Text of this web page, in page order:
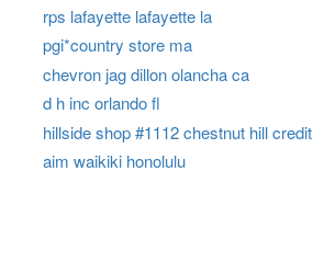
rps lafayette lafayette la
pgi*country store ma
chevron jag dillon olancha ca
d h inc orlando fl
hillside shop #1112 chestnut hill credit
aim waikiki honolulu